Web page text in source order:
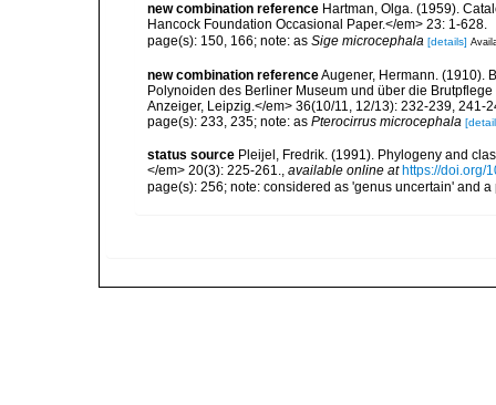
new combination reference Hartman, Olga. (1959).
Hancock Foundation Occasional Paper.</em> 23: 1-628.
page(s): 150, 166; note: as Sige microcephala [details]
new combination referenceAugener, Hermann. (1910).
Polynoiden des Berliner Museum und über die
Anzeiger, Leipzig.</em> 36(10/11, 12/13): 232-239, 241-
page(s): 233, 235; note: as Pterocirrus microcephala
status source Pleijel, Fredrik. (1991). Phylogeny and
</em> 20(3): 225-261., available online at https://doi.org/
page(s): 256; note: considered as 'genus uncertain' and